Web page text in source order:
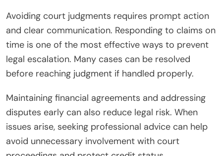
Avoiding court judgments requires prompt action
and clear communication. Responding to claims on
time is one of the most effective ways to prevent
legal escalation. Many cases can be resolved
before reaching judgment if handled properly.
Maintaining financial agreements and addressing
disputes early can also reduce legal risk. When
issues arise, seeking professional advice can help
avoid unnecessary involvement with court